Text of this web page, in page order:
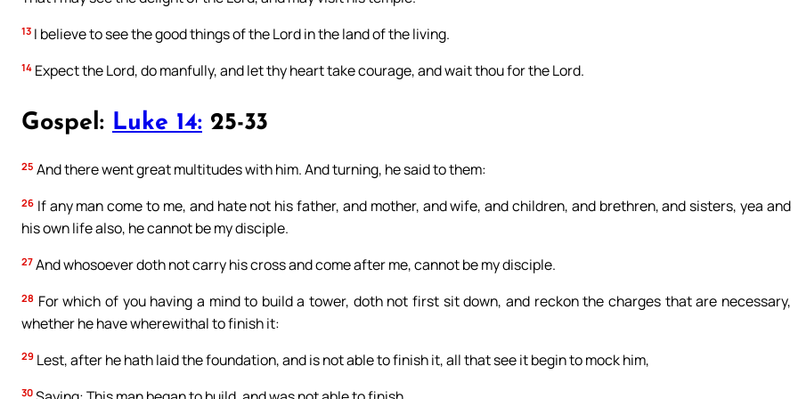
13 I believe to see the good things of the Lord in the land of the living.
14 Expect the Lord, do manfully, and let thy heart take courage, and wait thou for the Lord.
Gospel: Luke 14: 25-33
25 And there went great multitudes with him. And turning, he said to them:
26 If any man come to me, and hate not his father, and mother, and wife, and children, and brethren, and sisters, yea and
his own life also, he cannot be my disciple.
27 And whosoever doth not carry his cross and come after me, cannot be my disciple.
28 For which of you having a mind to build a tower, doth not first sit down, and reckon the charges that are necessary,
whether he have wherewithal to finish it:
29 Lest, after he hath laid the foundation, and is not able to finish it, all that see it begin to mock him,
30